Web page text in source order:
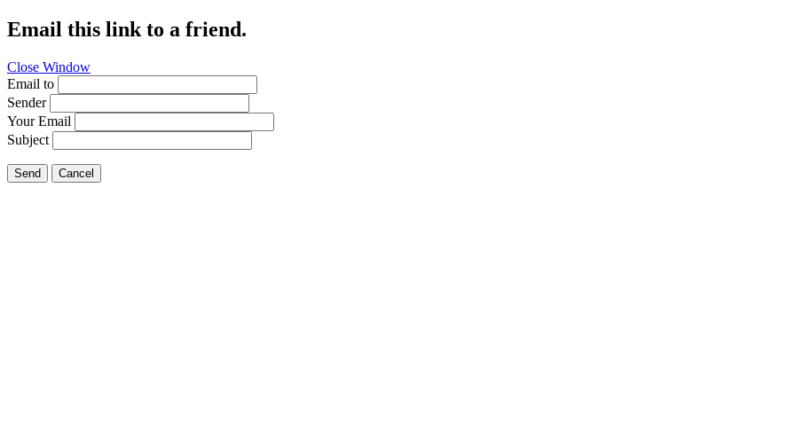
Email this link to a friend.
Close Window
Email to
Sender
Your Email
Subject
Send Cancel